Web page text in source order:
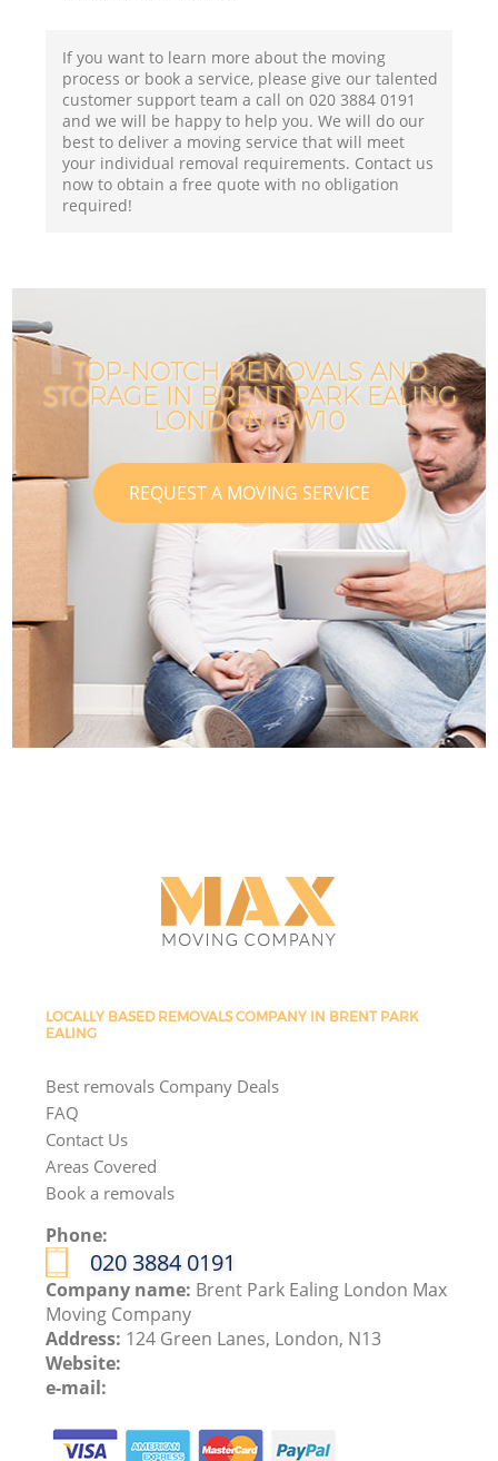
If you want to learn more about the moving
process or book a service, please give our talented
customer support team a call on ‎020 3884 0191
and we will be happy to help you. We will do our
best to deliver a moving service that will meet
your individual removal requirements. Contact us
now to obtain a free quote with no obligation
required!
TOP-NOTCH REMOVALS AND
STORAGE IN BRENT PARK EALING
LONDON NW10
REQUEST A MOVING SERVICE
LOCALLY BASED REMOVALS COMPANY IN BRENT PARK
EALING
Best removals Company Deals
FAQ
Contact Us
Areas Covered
Book a removals
Phone:
‎020 3884 0191
Company name: Brent Park Ealing London Max
Moving Company
Address: 124 Green Lanes, London, N13
Website:
e-mail: